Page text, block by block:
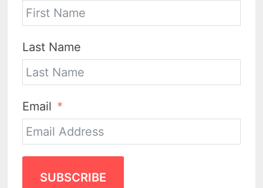
Last Name
Email
SUBSCRIBE